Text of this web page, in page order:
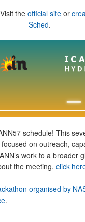
the official siteor
Sched.
schedule! This
on outreach,
work to a broader
the meeting, click
organised by
.